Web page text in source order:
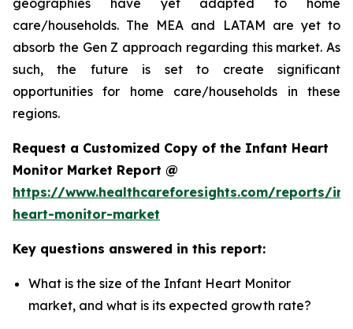
care/households. The MEA and LATAM are yet to
absorb the Gen Z approach regarding this market. As
such, the future is set to create significant
opportunities for home care/households in these
regions.
Request a Customized Copy of the Infant Heart
Monitor Market Report @
https://www.healthcareforesights.com/reports/
heart-monitor-market
Key questions answered in this report:
What is the size of the Infant Heart Monitor
market, and what is its expected growth rate?